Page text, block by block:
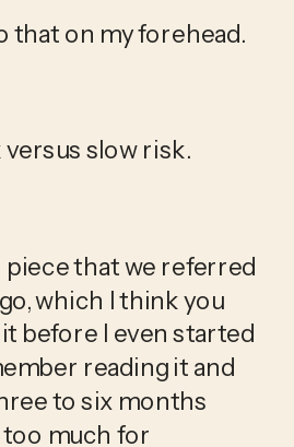
that on my forehead.
versus slow risk.
that we referred
which I think you
before I even started
reading it and
to six months
much for